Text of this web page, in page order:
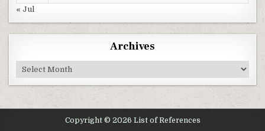
« Jul
Archives
Archives
Copyright © 2026 List of References